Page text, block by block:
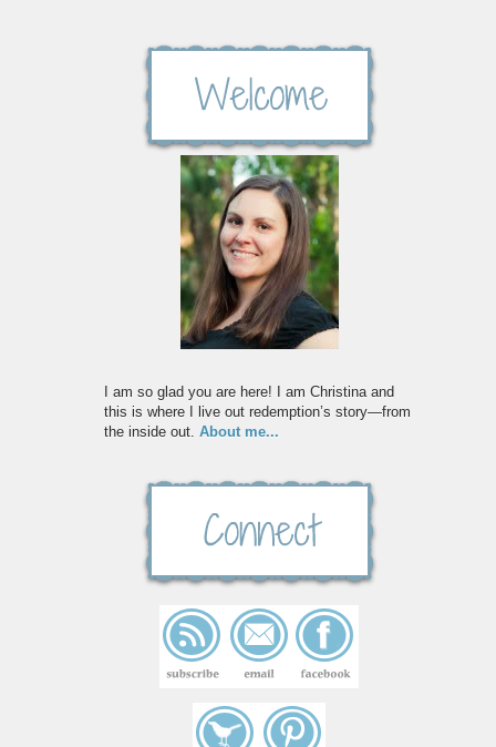
I am so glad you are here! I am Christina and
this is where I live out redemption’s story—from
the inside out. About me...